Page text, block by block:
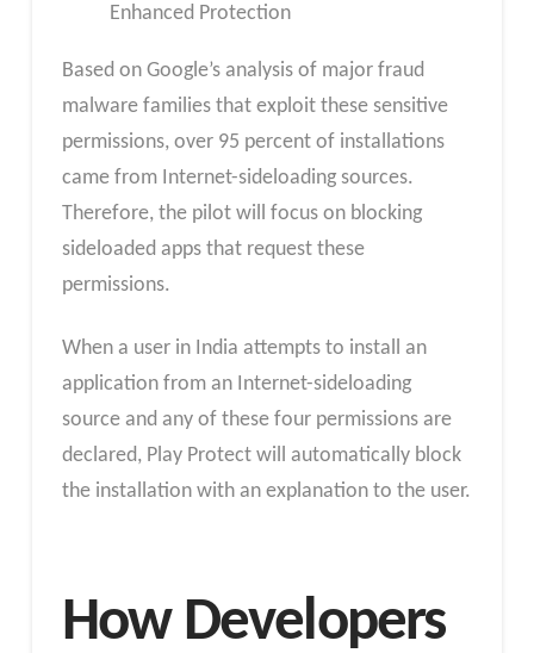
Enhanced Protection
Based on Google’s analysis of major fraud
malware families that exploit these sensitive
permissions, over 95 percent of installations
came from Internet-sideloading sources.
Therefore, the pilot will focus on blocking
sideloaded apps that request these
permissions.
When a user in India attempts to install an
application from an Internet-sideloading
source and any of these four permissions are
declared, Play Protect will automatically block
the installation with an explanation to the user.
How Developers